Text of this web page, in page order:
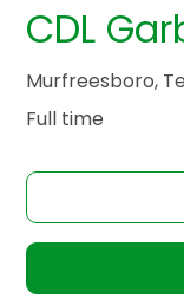
CDL
Murfreesboro,
Full time